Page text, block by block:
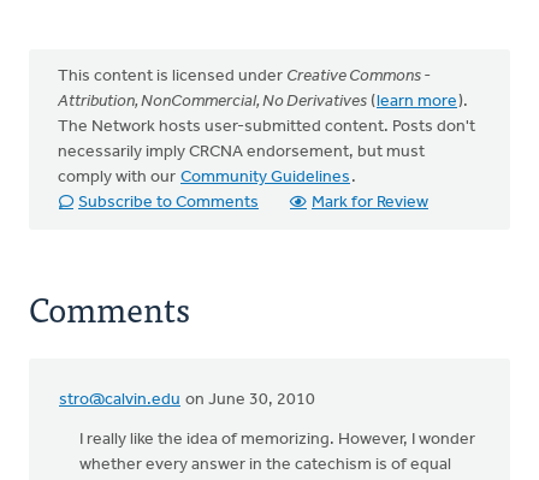
This content is licensed under Creative Commons -
Attribution, NonCommercial, No Derivatives (learn more).
The Network hosts user-submitted content. Posts don't
necessarily imply CRCNA endorsement, but must
comply with our Community Guidelines .
Subscribe to Comments
Mark for Review
Comments
stro@calvin.edu on June 30, 2010
I really like the idea of memorizing. However, I wonder
whether every answer in the catechism is of equal